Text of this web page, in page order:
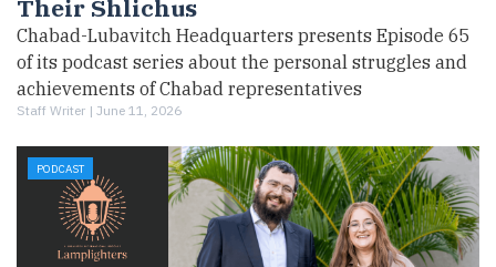
Their Shlichus
Chabad-Lubavitch Headquarters presents Episode 65
of its podcast series about the personal struggles and
achievements of Chabad representatives
Staff Writer | June 11, 2026
PODCAST